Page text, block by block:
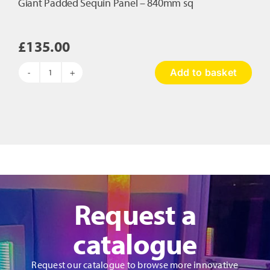
£135.00
Giant
Add to basket
Request a
catalogue
Request our catalogue to browse more innovative